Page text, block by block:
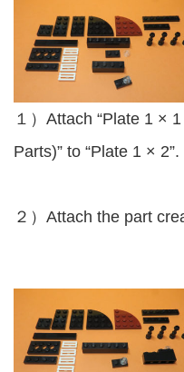
１）Attach “Plate 1 ×
Parts)” to “Plate 1 × 2”.
２）Attach the part